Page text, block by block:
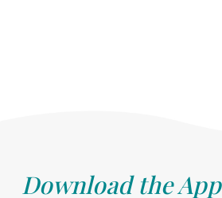
Download the App